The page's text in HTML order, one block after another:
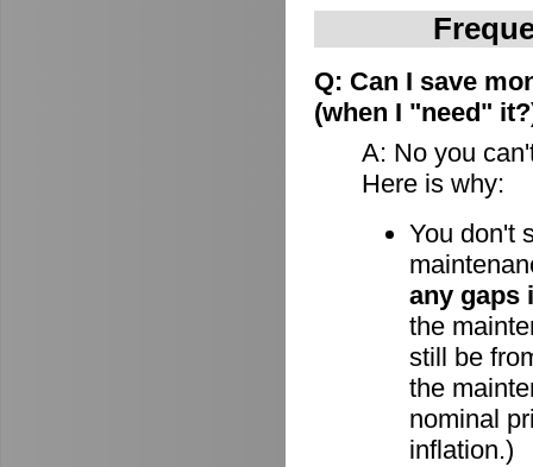
Q: Can I save
(when I "need"
A: No you
Here is why:
You don't
any gaps
the
still be
the
nominal
inflation.)